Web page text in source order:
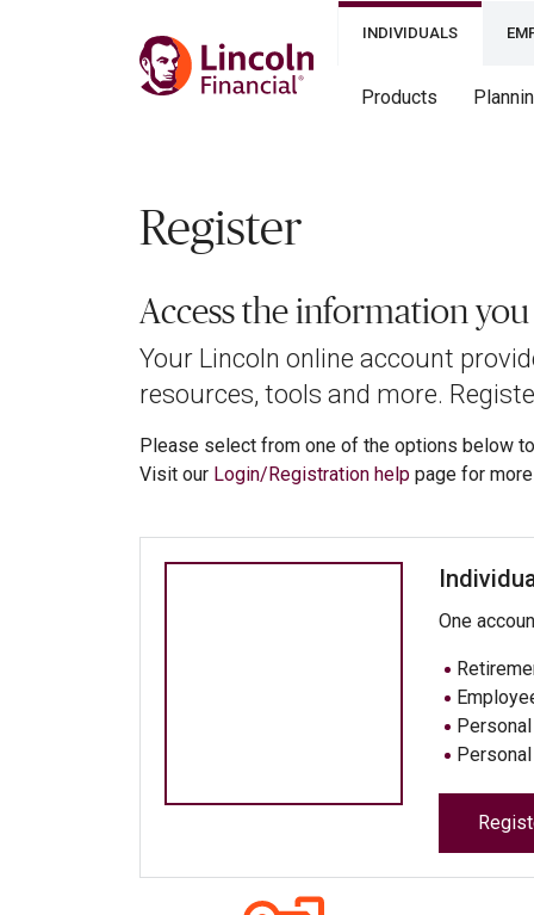
INDIVIDUALS
Products
Register
Access the information
Your Lincoln online account
resources, tools and more.
Please select from one of the options below
Visit our Login/Registration help page for
One